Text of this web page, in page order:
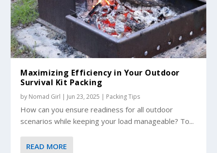
Maximizing Efficiency in Your Outdoor
Survival Kit Packing
by Nomad Girl | Jun 23, 2025 | Packing Tips
How can you ensure readiness for all outdoor
scenarios while keeping your load manageable? To...
READ MORE